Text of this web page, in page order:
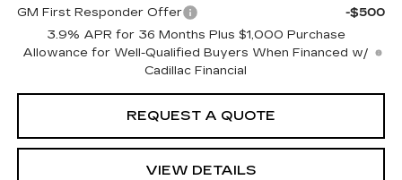
GM First Responder Offer
-$500
3.9% APR for 36 Months Plus $1,000 Purchase
Allowance for Well-Qualified Buyers When Financed w/
Cadillac Financial
REQUEST A QUOTE
VIEW DETAILS